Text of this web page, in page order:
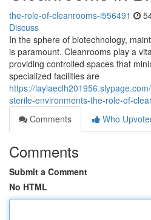
the-role-of-cleanrooms-i556491
Discuss
In the sphere of biotechnology,
is paramount. Cleanrooms play a
providing controlled spaces that
specialized facilities are
https://
sterile-environments-the-role-of-
Comments
Who
Comments
Submit a Comment
No HTML